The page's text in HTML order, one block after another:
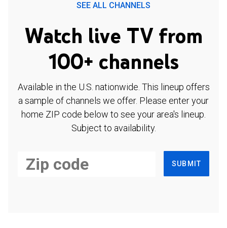
SEE ALL CHANNELS
Watch live TV from
100+ channels
Available in the U.S. nationwide. This lineup offers
a sample of channels we offer. Please enter your
home ZIP code below to see your area's lineup.
Subject to availability.
SUBMIT